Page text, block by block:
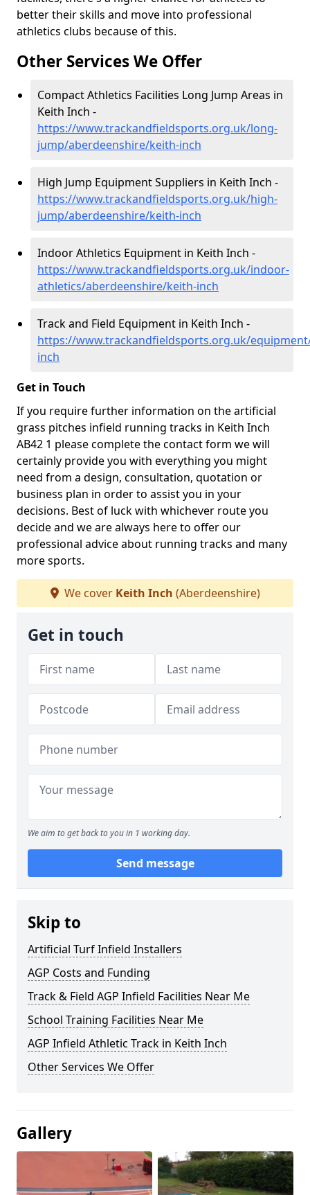
better their skills and move into professional
athletics clubs because of this.
Other Services We Offer
Compact Athletics Facilities Long Jump Areas in
Keith Inch -
https://www.trackandfieldsports.org.uk/long-
jump/aberdeenshire/keith-inch
High Jump Equipment Suppliers in Keith Inch -
https://www.trackandfieldsports.org.uk/high-
jump/aberdeenshire/keith-inch
Indoor Athletics Equipment in Keith Inch -
https://www.trackandfieldsports.org.uk/indoor-
athletics/aberdeenshire/keith-inch
Track and Field Equipment in Keith Inch -
https://www.trackandfieldsports.org.uk/
inch
Get in Touch
If you require further information on the artificial
grass pitches infield running tracks in Keith Inch
AB42 1 please complete the contact form we will
certainly provide you with everything you might
need from a design, consultation, quotation or
business plan in order to assist you in your
decisions. Best of luck with whichever route you
decide and we are always here to offer our
professional advice about running tracks and many
more sports.
We cover Keith Inch (Aberdeenshire)
Get in touch
We aim to get back to you in 1 working day.
Send message
Skip to
Artificial Turf Infield Installers
AGP Costs and Funding
Track & Field AGP Infield Facilities Near Me
School Training Facilities Near Me
AGP Infield Athletic Track in Keith Inch
Other Services We Offer
Gallery